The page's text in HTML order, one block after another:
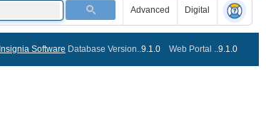
Advanced Digital
Insignia Software Database Version..9.1.0 Web Portal ..9.1.0